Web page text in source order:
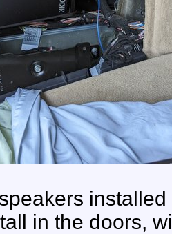
in the doors,